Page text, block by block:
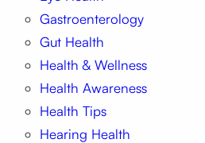
Gastroenterology
Gut Health
Health & Wellness
Health Awareness
Health Tips
Hearing Health